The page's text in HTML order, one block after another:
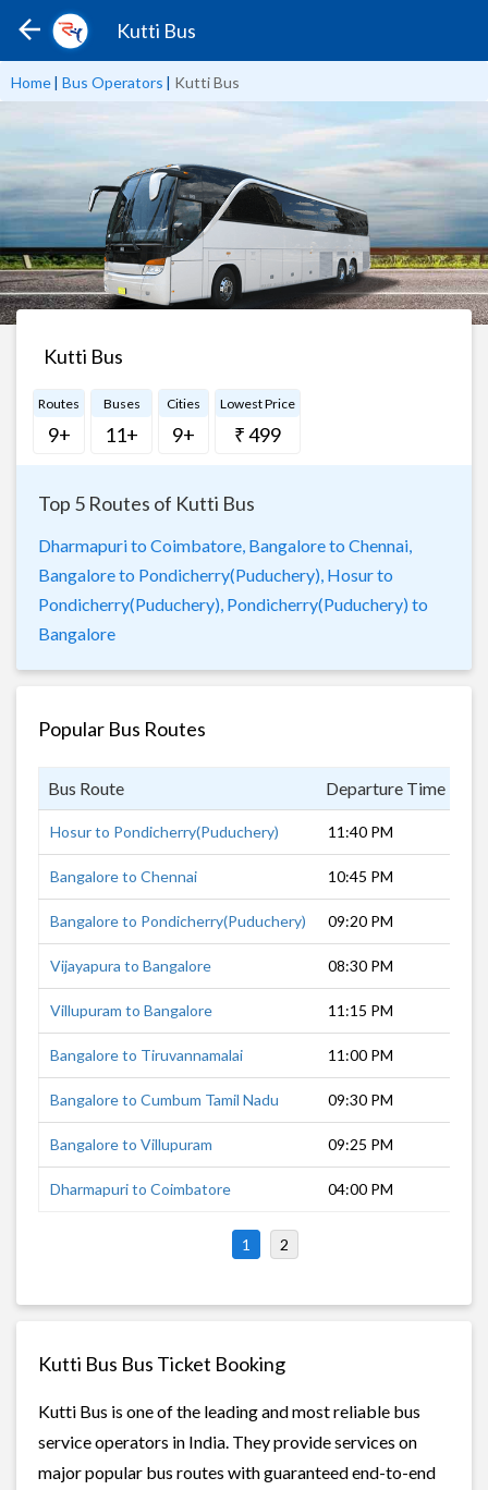
Kutti Bus
Home| Bus Operators | Kutti Bus
Kutti Bus
Routes
9+
Buses
11+
Cities
9+
Lowest Price
₹ 499
Top 5 Routes of Kutti Bus
Dharmapuri to Coimbatore, Bangalore to Chennai,
Bangalore to Pondicherry(Puduchery), Hosur to
Pondicherry(Puduchery), Pondicherry(Puduchery) to
Bangalore
Popular Bus Routes
Bus Route Departure Time
Hosur to Pondicherry(Puduchery) 11:40 PM
Bangalore to Chennai 10:45 PM
Bangalore to Pondicherry(Puduchery) 09:20 PM
Vijayapura to Bangalore 08:30 PM
Villupuram to Bangalore 11:15 PM
Bangalore to Tiruvannamalai 11:00 PM
Bangalore to Cumbum Tamil Nadu 09:30 PM
Bangalore to Villupuram 09:25 PM
Dharmapuri to Coimbatore 04:00 PM
1 2
Kutti Bus Bus Ticket Booking
Kutti Bus is one of the leading and most reliable bus
service operators in India. They provide services on
major popular bus routes with guaranteed end-to-end